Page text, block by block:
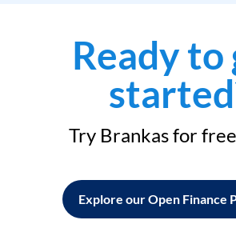
Ready to
Try Brankas for
Explore our Open Finance